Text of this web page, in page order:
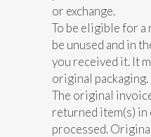
or exchange.
To be eligible for
be unused and in
you received it. It
original packaging.
The original
returned item(s)
processed.